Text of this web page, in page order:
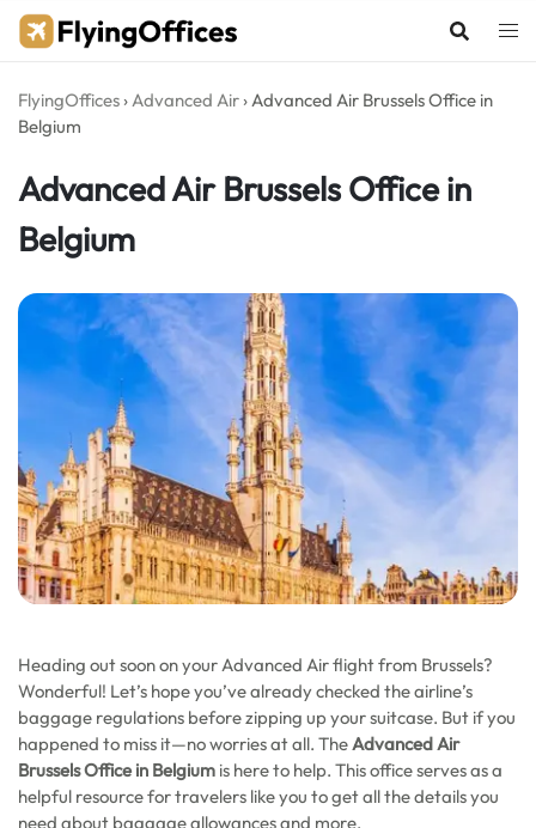
Skip
FlyingOffices ›Advanced Air ›Advanced Air Brussels Office in
Belgium
Advanced Air Brussels Office in
Belgium
Heading out soon on your Advanced Air flight from Brussels?
Wonderful! Let’s hope you’ve already checked the airline’s
baggage regulations before zipping up your suitcase. But if you
happened to miss it—no worries at all. TheAdvanced Air
Brussels Office in Belgium is here to help. This office serves as a
helpful resource for travelers like you to get all the details you
need about baggage allowances and more.